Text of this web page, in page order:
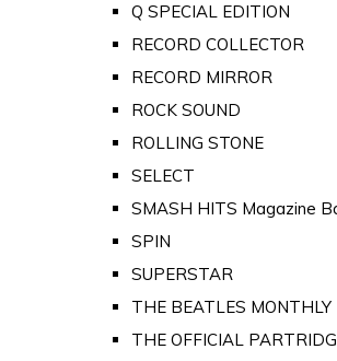
Q SPECIAL EDITION
RECORD COLLECTOR
RECORD MIRROR
ROCK SOUND
ROLLING STONE
SELECT
SMASH HITS Magazine
SPIN
SUPERSTAR
THE BEATLES MONTHLY
THE OFFICIAL